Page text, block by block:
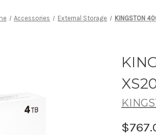
Accessories External Storage KINGSTON